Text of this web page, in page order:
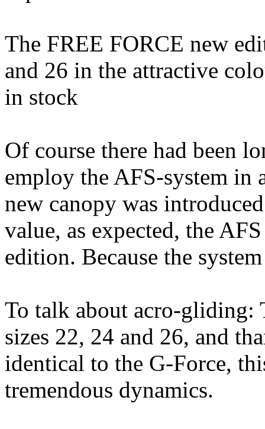
The FREE FORCE new
and 26 in the attractive
in stock
Of course there had been
employ the AFS-system
new canopy was
value, as expected, the
edition. Because the
To talk about acro-gliding:
sizes 22, 24 and 26, and
identical to the G-Force,
tremendous dynamics.